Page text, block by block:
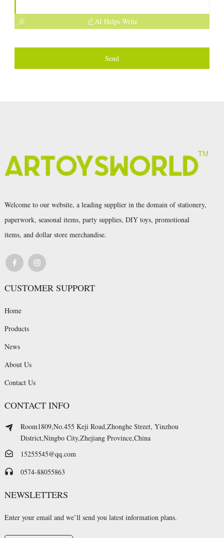
AI Helps Write
Send
Welcome to our website, a leading supplier in the domain of stationery,
paperwork, seasonal items, party supplies, DIY toys, promotional
items, and dollar store merchandise.
CUSTOMER SUPPORT
Home
Products
News
About Us
Contact Us
CONTACT INFO
Room1809,No.455 Keji Road,Zhonghe Street, Yinzhou
District,Ningbo City,Zhejiang Province,China
15255545@qq.com
0574-88055863
NEWSLETTERS
Enter your email and we’ll send you latest information plans.